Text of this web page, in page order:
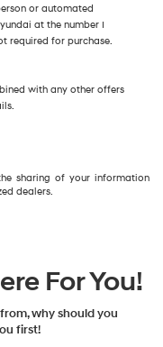
or automated
at the number I
required for purchase.
with any other offers
sharing of your information
dealers.
For You!
why should you
first!